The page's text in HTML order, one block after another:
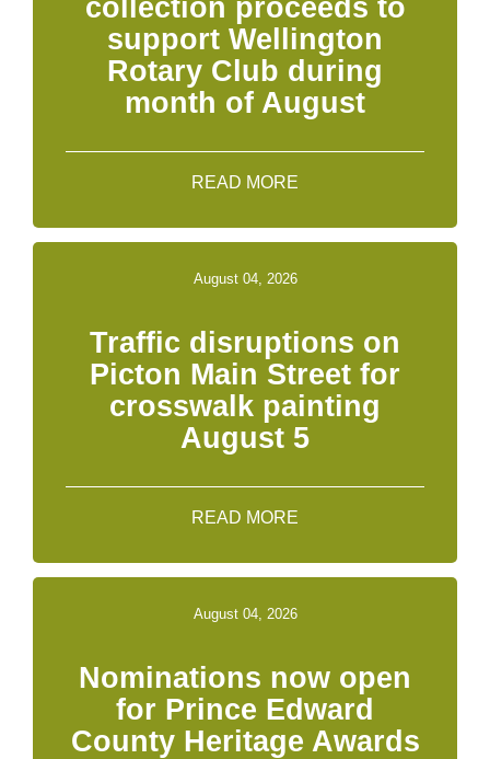
collection proceeds to
support Wellington
Rotary Club during
month of August
READ MORE
August 04, 2026
Traffic disruptions on
Picton Main Street for
crosswalk painting
August 5
READ MORE
August 04, 2026
Nominations now open
for Prince Edward
County Heritage Awards